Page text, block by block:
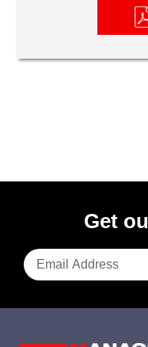
Get